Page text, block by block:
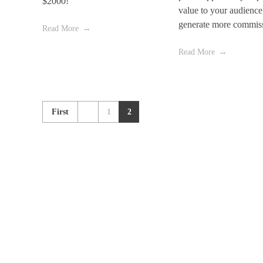
Read More
value to your
generate more
Read More
First 1 2